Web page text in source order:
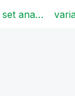
set ana…